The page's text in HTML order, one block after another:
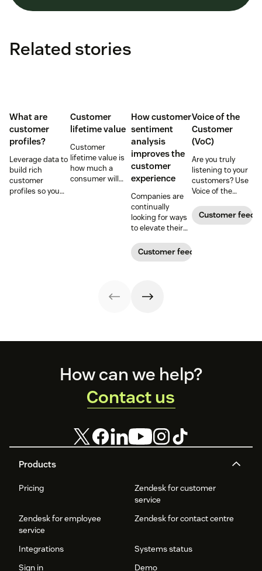
Related stories
What are
customer
profiles?
Leverage data to
build rich
customer
profiles so you
Customer
lifetime value
Customer
lifetime value is
how much a
consumer will
How customer
sentiment
analysis
improves the
customer
experience
Companies are
continually
looking for ways
to elevate their
experience.
Learn why
analysis could be
the key.
Customer feedback
Voice of the
Customer
(VoC)
Are you truly
listening to your
customers? Use
Voice of the
programs to
gather and
Customer
Products
Pricing
Zendesk for customer
service
Zendesk for employee
service
Zendesk for contact centre
Integrations
Systems status
Sign in
Demo
How can we help?
Contact us